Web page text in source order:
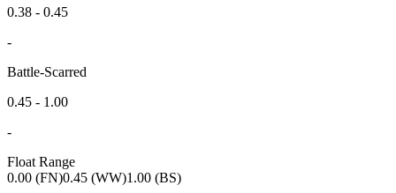
0.38 - 0.45
-
Battle-Scarred
0.45 - 1.00
-
Float Range
0.00 (FN)0.45 (WW)1.00 (BS)